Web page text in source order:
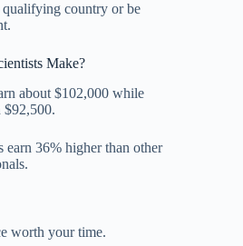
country or be
Make?
about $102,000 while
$92,500.
earn 36% higher than other
worth your time.